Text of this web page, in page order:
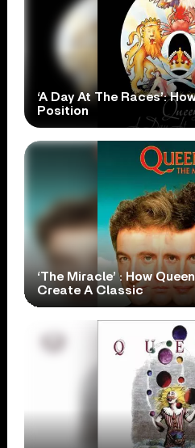
‘A Day At The Races’:
Position
‘The Miracle’ : How
Create A Classic